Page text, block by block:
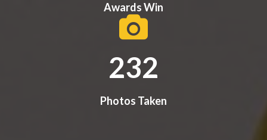
Awards Win
232
Photos Taken